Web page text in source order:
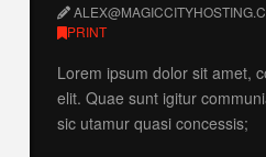
PRINT
Lorem ipsum dolor sit amet,
elit. Quae sunt igitur
sic utamur quasi concessis;